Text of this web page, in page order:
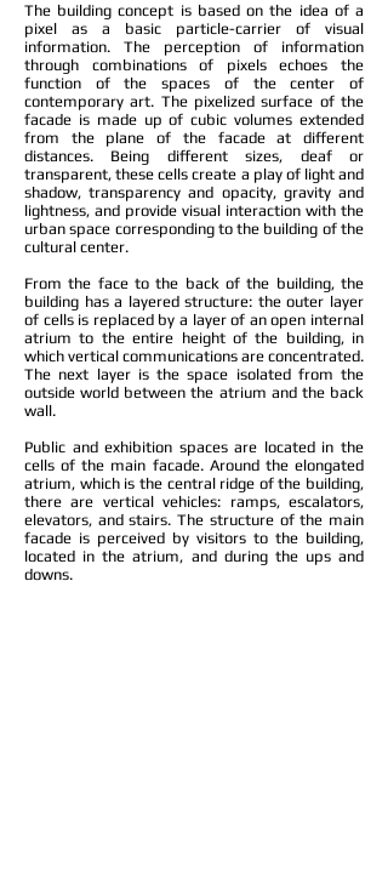
The building concept is based on the idea of a
pixel as a basic particle-carrier of visual
information. The perception of information
through combinations of pixels echoes the
function of the spaces of the center of
contemporary art. The pixelized surface of the
facade is made up of cubic volumes extended
from the plane of the facade at different
distances. Being different sizes, deaf or
transparent, these cells create a play of light and
shadow, transparency and opacity, gravity and
lightness, and provide visual interaction with the
urban space corresponding to the building of the
cultural center.
From the face to the back of the building, the
building has a layered structure: the outer layer
of cells is replaced by a layer of an open internal
atrium to the entire height of the building, in
which vertical communications are concentrated.
The next layer is the space isolated from the
outside world between the atrium and the back
wall.
Public and exhibition spaces are located in the
cells of the main facade. Around the elongated
atrium, which is the central ridge of the building,
there are vertical vehicles: ramps, escalators,
elevators, and stairs. The structure of the main
facade is perceived by visitors to the building,
located in the atrium, and during the ups and
downs.